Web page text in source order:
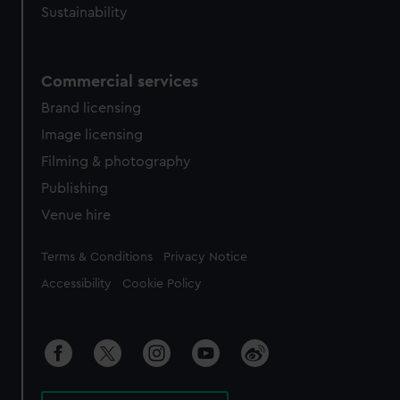
Sustainability
Commercial services
Brand licensing
Image licensing
Filming & photography
Publishing
Venue hire
Legal
Terms & Conditions Privacy Notice
Accessibility Cookie Policy